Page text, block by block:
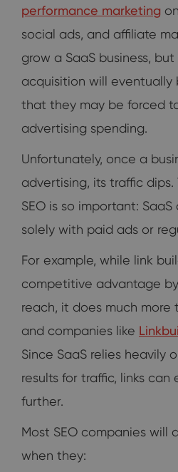
performance marketing
social ads, and affiliate
grow a SaaS business,
acquisition will eventually
that they may be forced
advertising spending.
Unfortunately, once a
advertising, its traffic dips.
SEO is so important:
solely with paid ads or
For example, while link
competitive advantage
reach, it does much more
and companies like
Since SaaS relies heavily
results for traffic, links can
further.
Most SEO companies will
when they: